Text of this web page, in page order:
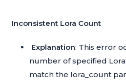
Inconsistent Lora Count
Explanation: This error
number of specified
match the lora_count